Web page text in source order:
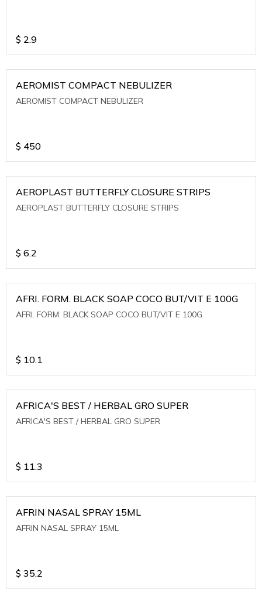
$ 2.9
AEROMIST COMPACT NEBULIZER
AEROMIST COMPACT NEBULIZER
$ 450
AEROPLAST BUTTERFLY CLOSURE STRIPS
AEROPLAST BUTTERFLY CLOSURE STRIPS
$ 6.2
AFRI. FORM. BLACK SOAP COCO BUT/VIT E 100G
AFRI. FORM. BLACK SOAP COCO BUT/VIT E 100G
$ 10.1
AFRICA'S BEST / HERBAL GRO SUPER
AFRICA'S BEST / HERBAL GRO SUPER
$ 11.3
AFRIN NASAL SPRAY 15ML
AFRIN NASAL SPRAY 15ML
$ 35.2